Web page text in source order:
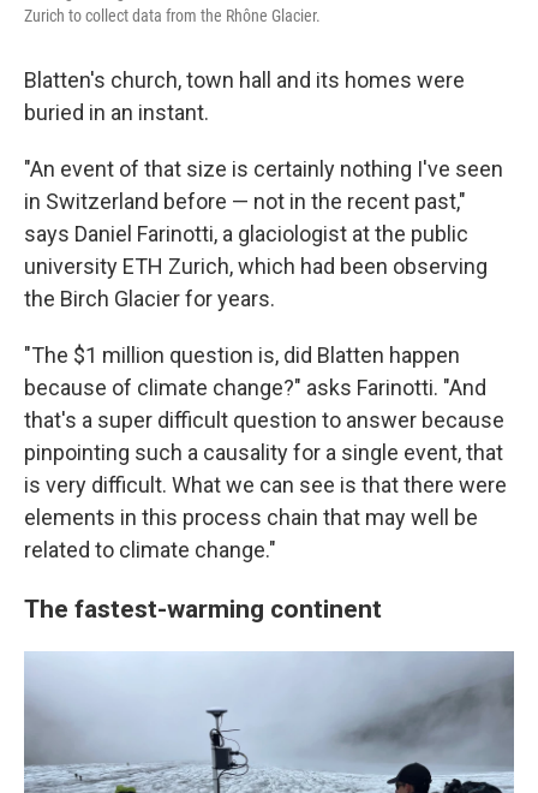
Zurich to collect data from the Rhône Glacier.
Blatten's church, town hall and its homes were
buried in an instant.
"An event of that size is certainly nothing I've seen
in Switzerland before — not in the recent past,"
says Daniel Farinotti, a glaciologist at the public
university ETH Zurich, which had been observing
the Birch Glacier for years.
"The $1 million question is, did Blatten happen
because of climate change?" asks Farinotti. "And
that's a super difficult question to answer because
pinpointing such a causality for a single event, that
is very difficult. What we can see is that there were
elements in this process chain that may well be
related to climate change."
The fastest-warming continent